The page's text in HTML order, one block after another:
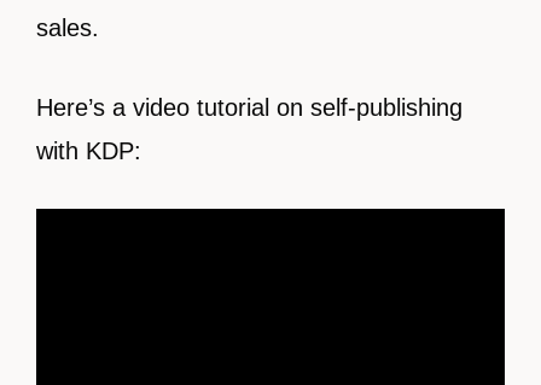
sales.
Here’s a video tutorial on self-publishing
with KDP: